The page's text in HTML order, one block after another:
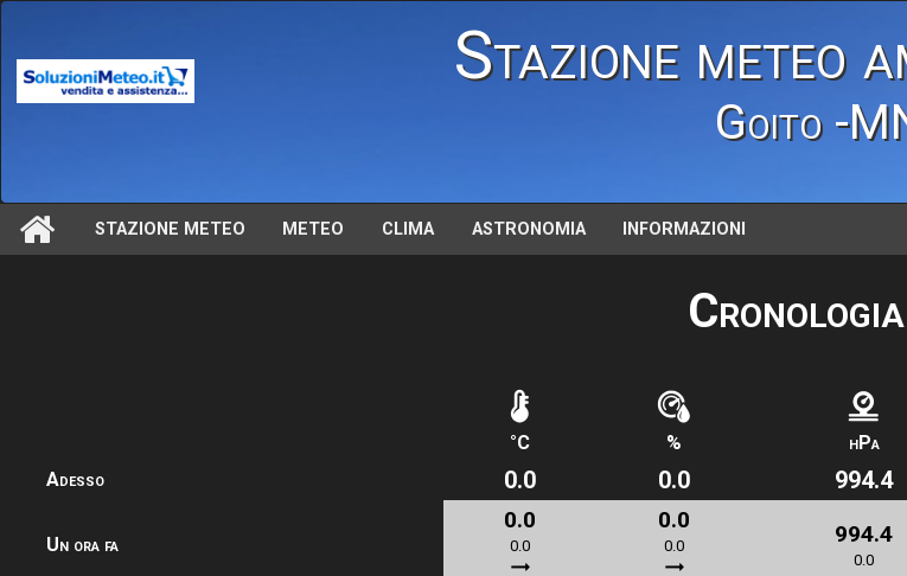
Stazione meteo
Goito -
STAZIONE METEO METEO CLIMA ASTRONOMIA INFORMAZIONI
Cronologia
°C % hPa
Adesso
0.0 0.0 994.4
Un ora fa
0.0
0.0
0.0
0.0 994.4
0.0